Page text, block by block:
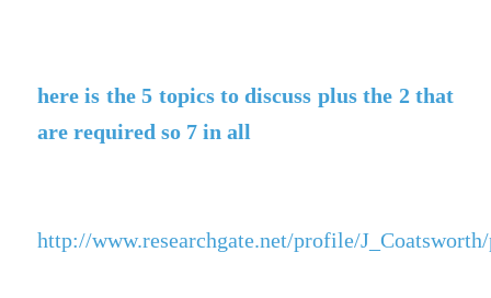
here is the 5 topics to discuss plus the 2 that
are required so 7 in all
http://www.researchgate.net/profile/